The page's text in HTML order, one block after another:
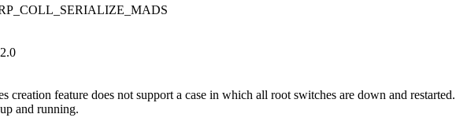
creation feature does not support a case in which all root switches are down and
and running.